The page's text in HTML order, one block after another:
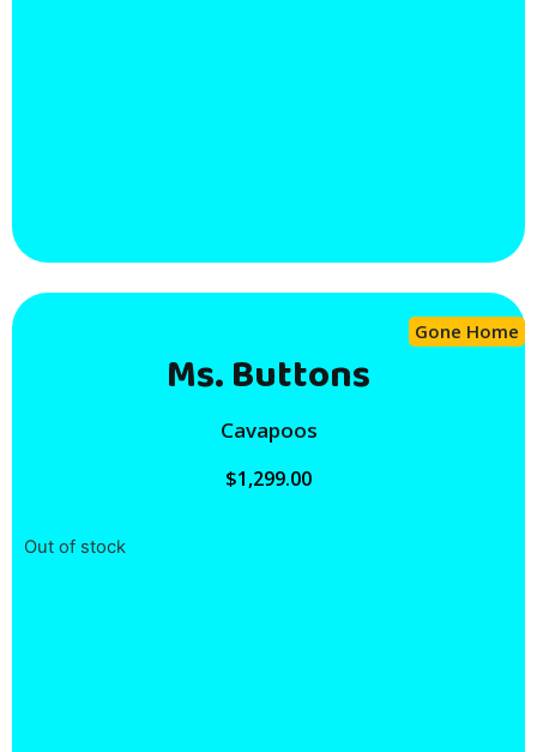
Gone Home
Ms. Buttons
Cavapoos
$1,299.00
Out of stock